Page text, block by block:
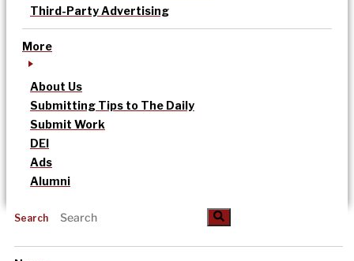
Third-Party Advertising
More
About Us
Submitting Tips to The Daily
Submit Work
DEI
Ads
Alumni
Search